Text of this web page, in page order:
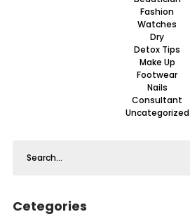
Fashion
Watches
Dry
Detox Tips
Make Up
Footwear
Nails
Consultant
Uncategorized
Cetegories